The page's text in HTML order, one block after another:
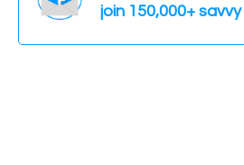
join 150,000+